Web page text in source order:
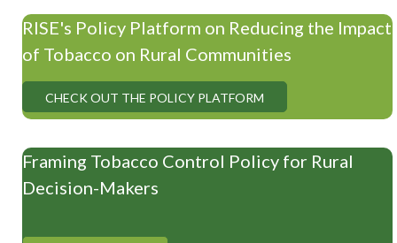
RISE's Policy Platform on Reducing the Impact
of Tobacco on Rural Communities
CHECK OUT THE POLICY PLATFORM
Framing Tobacco Control Policy for Rural
Decision-Makers